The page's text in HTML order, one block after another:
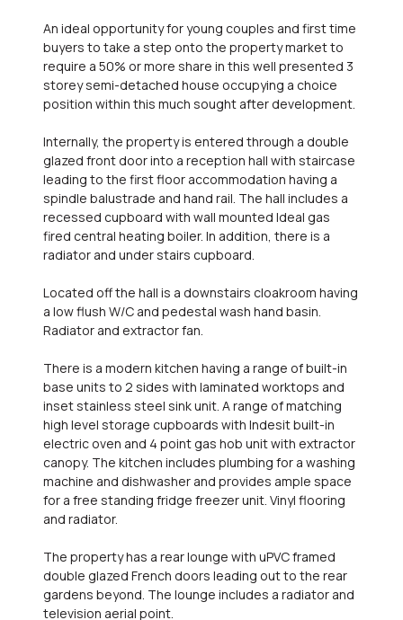
An ideal opportunity for young couples and first time
buyers to take a step onto the property market to
require a 50% or more share in this well presented 3
storey semi-detached house occupying a choice
position within this much sought after development.
Internally, the property is entered through a double
glazed front door into a reception hall with staircase
leading to the first floor accommodation having a
spindle balustrade and hand rail. The hall includes a
recessed cupboard with wall mounted Ideal gas
fired central heating boiler. In addition, there is a
radiator and under stairs cupboard.
Located off the hall is a downstairs cloakroom having
a low flush W/C and pedestal wash hand basin.
Radiator and extractor fan.
There is a modern kitchen having a range of built-in
base units to 2 sides with laminated worktops and
inset stainless steel sink unit. A range of matching
high level storage cupboards with Indesit built-in
electric oven and 4 point gas hob unit with extractor
canopy. The kitchen includes plumbing for a washing
machine and dishwasher and provides ample space
for a free standing fridge freezer unit. Vinyl flooring
and radiator.
The property has a rear lounge with uPVC framed
double glazed French doors leading out to the rear
gardens beyond. The lounge includes a radiator and
television aerial point.